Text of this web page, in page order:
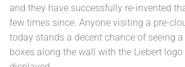
and they have successfully re-invented
few times since. Anyone visiting a pre-
today stands a decent chance of seeing
boxes along the wall with the Liebert